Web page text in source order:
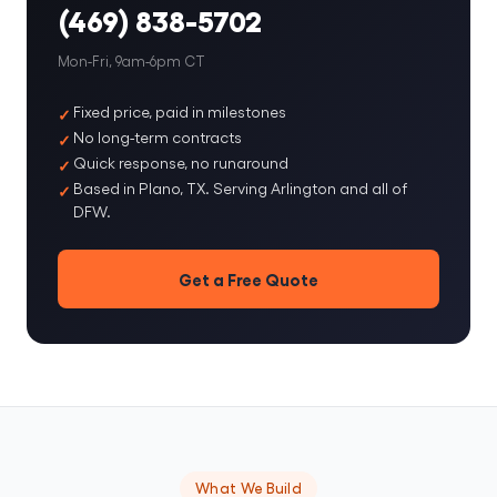
(469) 838-5702
Mon-Fri, 9am-6pm CT
Fixed price, paid in milestones
No long-term contracts
Quick response, no runaround
Based in Plano, TX. Serving Arlington and all of
DFW.
Get a Free Quote
What We Build